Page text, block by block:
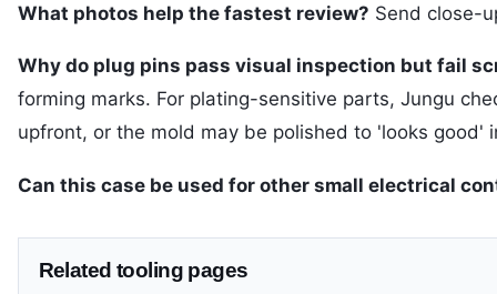
What photos help the fastest review? Send close-
Why do plug pins pass visual inspection but fail
forming marks. For plating-sensitive parts, Jungu
upfront, or the mold may be polished to 'looks good'
Can this case be used for other small electrical
Related tooling pages